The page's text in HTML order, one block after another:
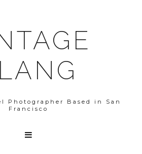
Photographer Based in San
Francisco
